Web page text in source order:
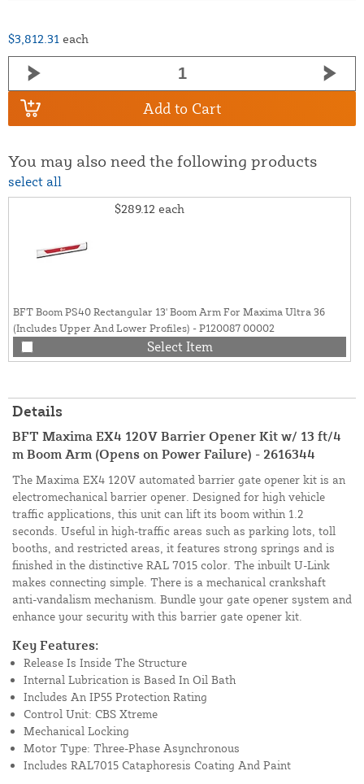
$3,812.31 each
Add to Cart
You may also need the following products
select all
$289.12 each
BFT Boom PS40 Rectangular 13' Boom Arm For Maxima Ultra 36
(Includes Upper And Lower Profiles) - P120087 00002
Select Item
Details
BFT Maxima EX4 120V Barrier Opener Kit w/ 13 ft/4
m Boom Arm (Opens on Power Failure) - 2616344
The Maxima EX4 120V automated barrier gate opener kit is an
electromechanical barrier opener. Designed for high vehicle
traffic applications, this unit can lift its boom within 1.2
seconds. Useful in high-traffic areas such as parking lots, toll
booths, and restricted areas, it features strong springs and is
finished in the distinctive RAL 7015 color. The inbuilt U-Link
makes connecting simple. There is a mechanical crankshaft
anti-vandalism mechanism. Bundle your gate opener system and
enhance your security with this barrier gate opener kit.
Key Features:
Release Is Inside The Structure
Internal Lubrication is Based In Oil Bath
Includes An IP55 Protection Rating
Control Unit: CBS Xtreme
Mechanical Locking
Motor Type: Three-Phase Asynchronous
Includes RAL7015 Cataphoresis Coating And Paint